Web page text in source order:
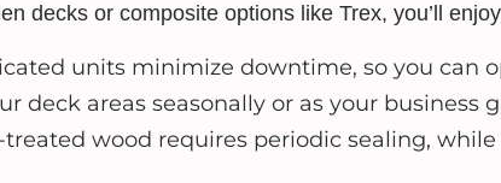
decks or composite options like Trex, you’ll
units minimize downtime, so you can
deck areas seasonally or as your business
treated wood requires periodic sealing,